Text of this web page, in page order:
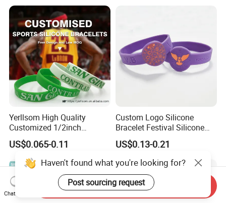
Yerllsom High Quality
Customized 1/2inch
Silicone Wristbands for
Evnets Ys122202
US$0.065-0.11
Custom Logo Silicone
Bracelet Festival Silicone
Rubber Bracelet
US$0.13-0.21
Haven't found what you're looking for?
Post sourcing request
Chat Now
Send Inquiry